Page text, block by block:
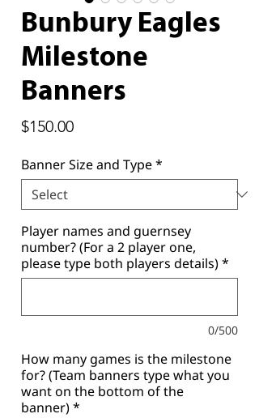
Bunbury Eagles
Milestone
Banners
$150.00Price
Banner Size and Type*
Player names and guernsey
number? (For a 2 player one,
please type both players details)*
0/500
How many games is the milestone
for? (Team banners type what you
want on the bottom of the
banner)*